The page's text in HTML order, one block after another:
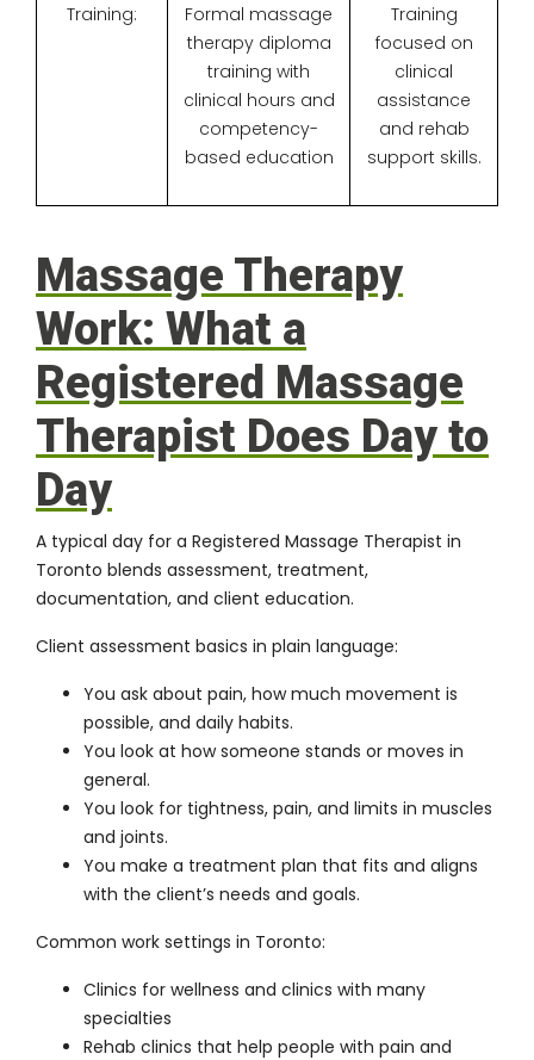
Training:
Formal massage
therapy diploma
training with
clinical hours and
competency-
based education
Training
focused on
clinical
assistance
and rehab
support skills.
Massage Therapy
Work: What a
Registered Massage
Therapist Does Day to
Day
A typical day for a Registered Massage Therapist in
Toronto blends assessment, treatment,
documentation, and client education.
Client assessment basics in plain language:
You ask about pain, how much movement is
possible, and daily habits.
You look at how someone stands or moves in
general.
You look for tightness, pain, and limits in muscles
and joints.
You make a treatment plan that fits and aligns
with the client’s needs and goals.
Common work settings in Toronto:
Clinics for wellness and clinics with many
specialties
Rehab clinics that help people with pain and